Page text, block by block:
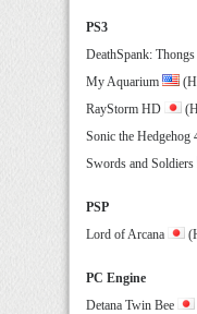
PS3
DeathSpank:
My Aquarium
RayStorm HD
Sonic the Hedgehog
Swords and Soldiers
PSP
Lord of Arcana
PC Engine
Detana Twin Bee